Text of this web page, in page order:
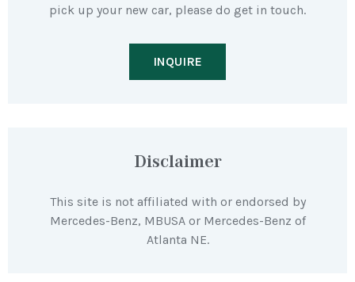
pick up your new car, please do get in touch.
INQUIRE
Disclaimer
This site is not affiliated with or endorsed by
Mercedes-Benz, MBUSA or Mercedes-Benz of
Atlanta NE.